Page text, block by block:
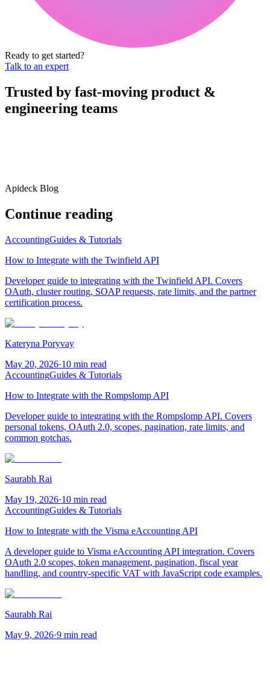
Ready to get started?
Talk to an expert
Trusted by fast-moving product &
engineering teams
Apideck Blog
Continue reading
AccountingGuides & Tutorials
How to Integrate with the Twinfield API
Developer guide to integrating with the Twinfield API. Covers
OAuth, cluster routing, SOAP requests, rate limits, and the partner
certification process.
Kateryna Poryvay
May 20, 2026·10 min read
AccountingGuides & Tutorials
How to Integrate with the Rompslomp API
Developer guide to integrating with the Rompslomp API. Covers
personal tokens, OAuth 2.0, scopes, pagination, rate limits, and
common gotchas.
Saurabh Rai
May 19, 2026·10 min read
AccountingGuides & Tutorials
How to Integrate with the Visma eAccounting API
A developer guide to Visma eAccounting API integration. Covers
OAuth 2.0 scopes, token management, pagination, fiscal year
handling, and country-specific VAT with JavaScript code examples.
Saurabh Rai
May 9, 2026·9 min read